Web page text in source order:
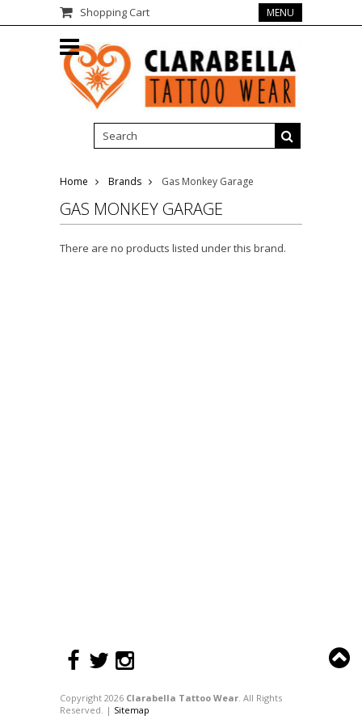
Shopping Cart MENU
Home Brands Gas Monkey Garage
GAS MONKEY GARAGE
There are no products listed under this brand.
Copyright 2026 Clarabella Tattoo Wear. All Rights
Reserved. | Sitemap